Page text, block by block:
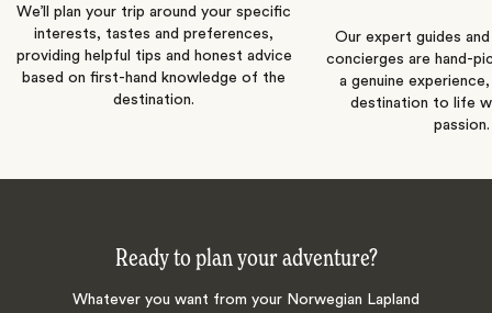
We’ll plan your trip around your specific
interests, tastes and preferences,
providing helpful tips and honest advice
based on first-hand knowledge of the
destination.
Our expert guides
concierges are hand-
a genuine
destination to life
passion.
Ready to plan your adventure?
Whatever you want from your Norwegian Lapland